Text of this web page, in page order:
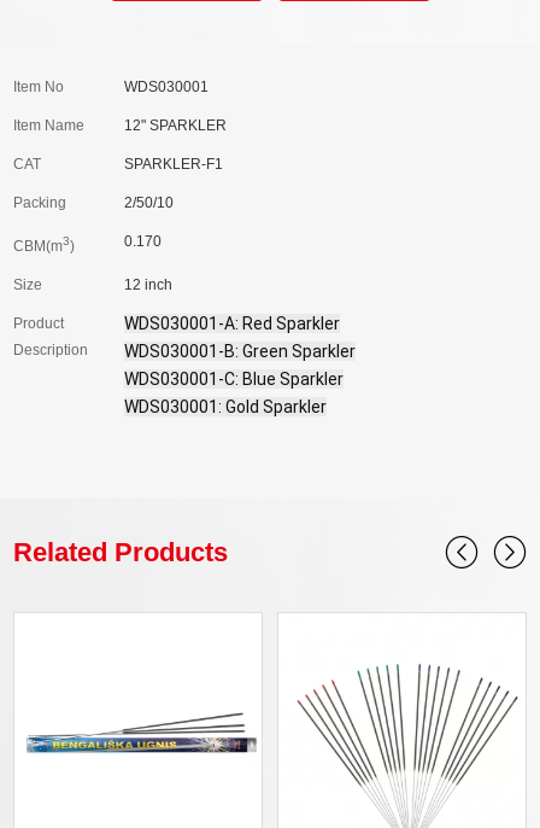
Item No WDS030001
Item Name 12" SPARKLER
CAT SPARKLER-F1
Packing 2/50/10
CBM(m3) 0.170
Size 12 inch
Product
Description
WDS030001-A: Red Sparkler
WDS030001-B: Green Sparkler
WDS030001-C: Blue Sparkler
WDS030001: Gold Sparkler
Related Products